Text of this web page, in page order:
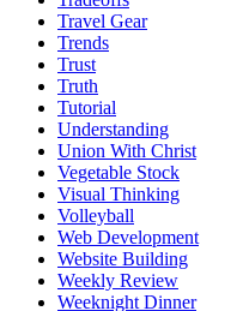
Travel Gear
Trends
Trust
Truth
Tutorial
Understanding
Union With Christ
Vegetable Stock
Visual Thinking
Volleyball
Web Development
Website Building
Weekly Review
Weeknight Dinner